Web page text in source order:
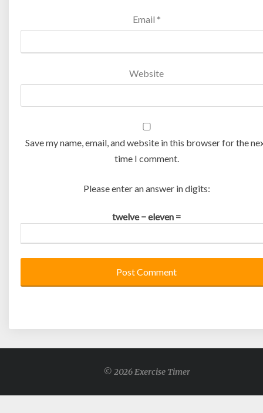
Email *
Website
Save my name, email, and website in this browser for the
time I comment.
Please enter an answer in digits:
twelve − eleven =
© 2026 Exercise Timer